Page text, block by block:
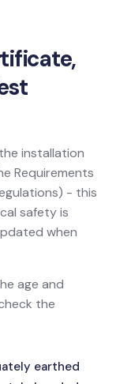
installation
Requirements
- this
safety is
when
age and
the
earthed